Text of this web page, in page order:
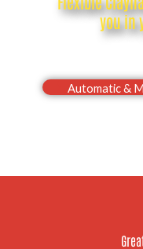
you in
Automatic &